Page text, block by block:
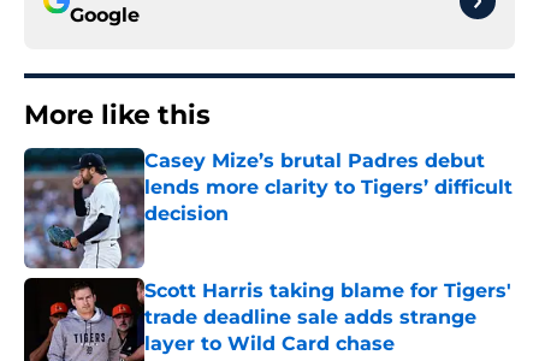
Google
More like this
Casey Mize’s brutal Padres debut
lends more clarity to Tigers’ difficult
decision
Published by on Invalid Date
Scott Harris taking blame for Tigers'
trade deadline sale adds strange
layer to Wild Card chase